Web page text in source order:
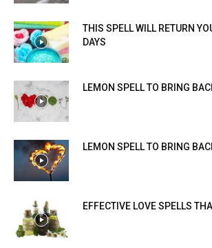
THIS SPELL WILL RETURN
DAYS
LEMON SPELL TO BRING
LEMON SPELL TO BRING
EFFECTIVE LOVE SPELLS